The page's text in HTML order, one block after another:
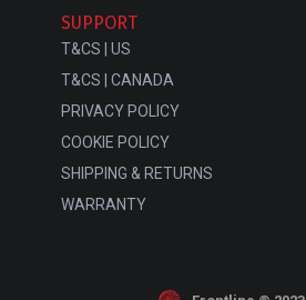
SUPPORT
T&CS | US
T&CS | CANADA
PRIVACY POLICY
COOKIE POLICY
SHIPPING & RETURNS
WARRANTY